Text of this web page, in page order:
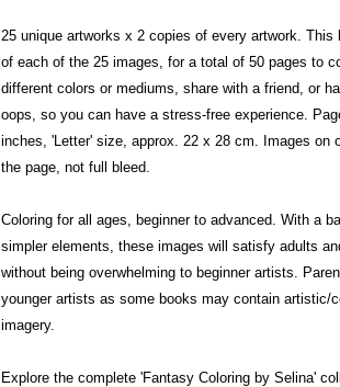
25 unique artworks x 2 copies of every artwork.
of each of the 25 images, for a total of 50 pages to
different colors or mediums, share with a friend, or
oops, so you can have a stress-free experience.
inches, 'Letter' size, approx. 22 x 28 cm. Images on
the page, not full bleed.
Coloring for all ages, beginner to advanced. With a
simpler elements, these images will satisfy adults
without being overwhelming to beginner artists.
younger artists as some books may contain artistic/
imagery.
Explore the complete 'Fantasy Coloring by Selina'